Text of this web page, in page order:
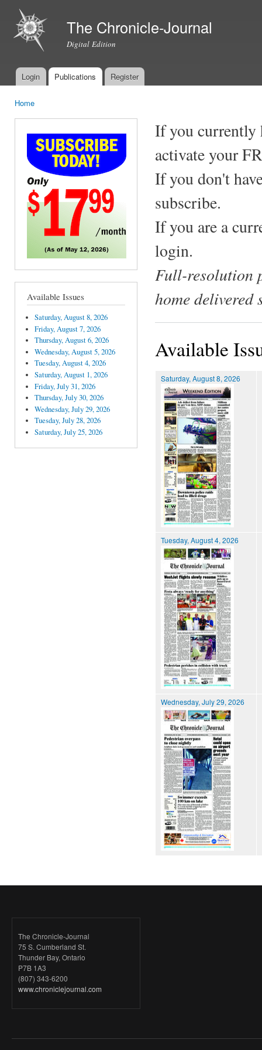
The Chronicle-Journal
Digital Edition
Main menu
Login Publications Register
Home
Available Issues
Saturday, August 8, 2026
Friday, August 7, 2026
Thursday, August 6, 2026
Wednesday, August 5, 2026
Tuesday, August 4, 2026
Saturday, August 1, 2026
Friday, July 31, 2026
Thursday, July 30, 2026
Wednesday, July 29, 2026
Tuesday, July 28, 2026
Saturday, July 25, 2026
If you currently
activate your
If you don't
subscribe.
If you are a
login.
Full-resolution
home delivered
Available
Saturday, August 8, 2026
Tuesday, August 4, 2026
Wednesday, July 29, 2026
The Chronicle-Journal
75 S. Cumberland St.
Thunder Bay, Ontario
P7B 1A3
(807) 343-6200
www.chroniclejournal.com